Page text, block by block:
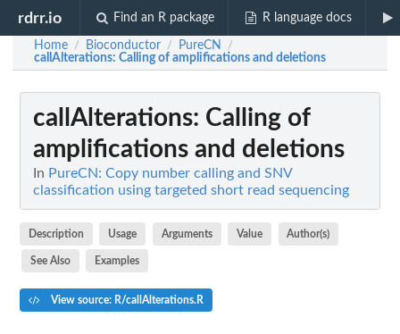
rdrr.io Find an R package R language docs
Home / Bioconductor / PureCN /
callAlterations: Calling of amplifications and deletions
callAlterations: Calling of
amplifications and deletions
In PureCN: Copy number calling and SNV
classification using targeted short read sequencing
Description Usage Arguments Value Author(s)
See Also Examples
View source: R/callAlterations.R